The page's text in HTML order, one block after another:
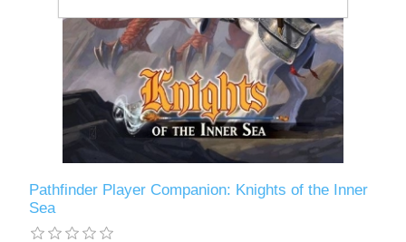
Pathfinder Player Companion: Knights of the Inner
Sea